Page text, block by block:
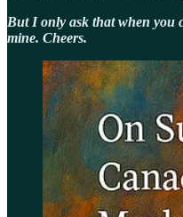
But I only ask that when you
mine. Cheers.